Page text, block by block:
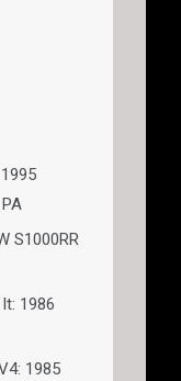
S1000RR
1986
1985